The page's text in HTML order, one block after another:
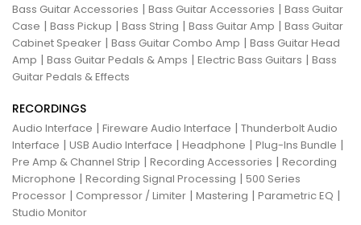
Bass Guitar Accessories | Bass Guitar Accessories | Bass Guitar
Case | Bass Pickup | Bass String | Bass Guitar Amp | Bass Guitar
Cabinet Speaker | Bass Guitar Combo Amp | Bass Guitar Head
Amp | Bass Guitar Pedals & Amps | Electric Bass Guitars | Bass
Guitar Pedals & Effects
RECORDINGS
Audio Interface | Fireware Audio Interface | Thunderbolt Audio
Interface | USB Audio Interface | Headphone | Plug-Ins Bundle |
Pre Amp & Channel Strip | Recording Accessories | Recording
Microphone | Recording Signal Processing | 500 Series
Processor | Compressor / Limiter | Mastering | Parametric EQ |
Studio Monitor